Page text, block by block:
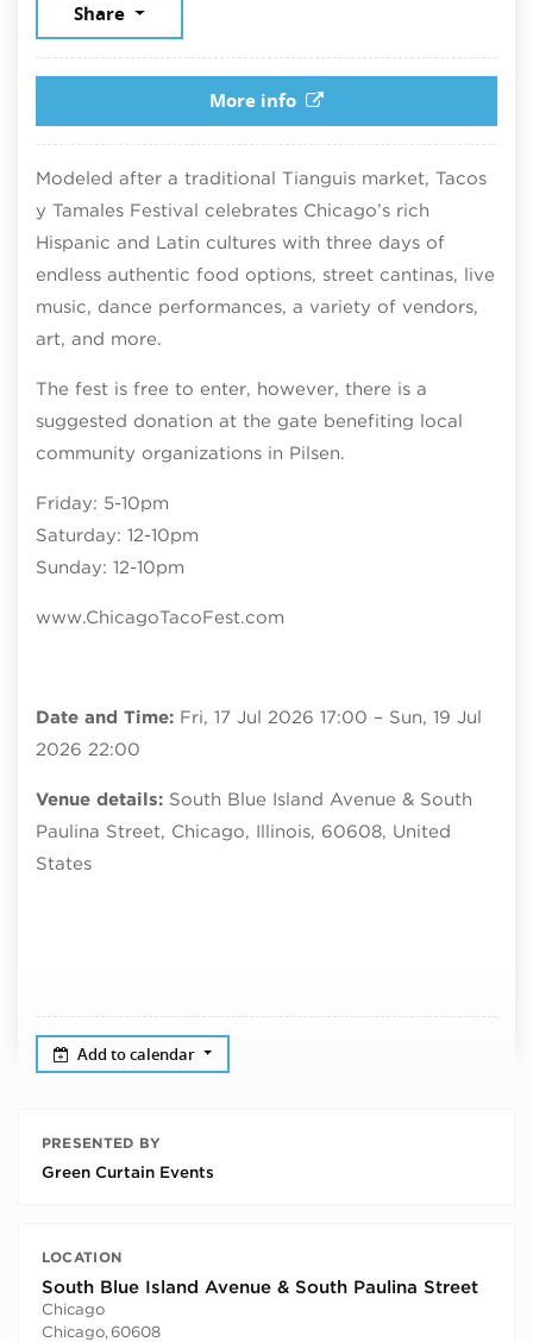
Share
More info
Modeled after a traditional Tianguis market, Tacos
y Tamales Festival celebrates Chicago’s rich
Hispanic and Latin cultures with three days of
endless authentic food options, street cantinas, live
music, dance performances, a variety of vendors,
art, and more.
The fest is free to enter, however, there is a
suggested donation at the gate benefiting local
community organizations in Pilsen.
Friday: 5-10pm
Saturday: 12-10pm
Sunday: 12-10pm
www.ChicagoTacoFest.com
Date and Time: Fri, 17 Jul 2026 17:00 – Sun, 19 Jul
2026 22:00
Venue details: South Blue Island Avenue & South
Paulina Street, Chicago, Illinois, 60608, United
States
Add to calendar
PRESENTED BY
Green Curtain Events
LOCATION
South Blue Island Avenue & South Paulina Street
Chicago
Chicago,60608